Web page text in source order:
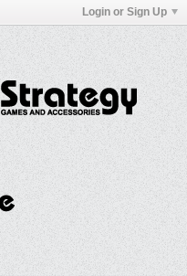
Login or Sign Up